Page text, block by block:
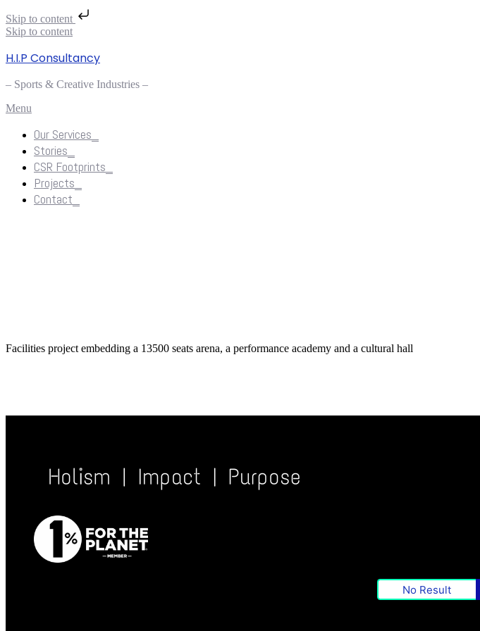
Skip to content
Skip to content
H.I.P Consultancy
– Sports & Creative Industries –
Menu
Our Services_
Stories_
CSR Footprints_
Projects_
Contact_
Facilities project embedding a 13500 seats arena, a performance academy and a cultural hall
No Result